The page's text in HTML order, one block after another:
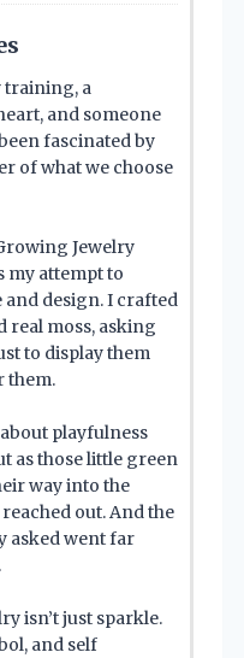
training, a
and someone
fascinated by
of what we choose
Jewelry
my attempt to
design. I crafted
real moss, asking
to display them
them.
playfulness
as those little green
way into the
out. And the
asked went far
isn’t just sparkle.
and self